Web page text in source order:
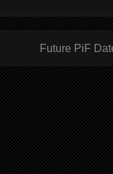
Future PiF